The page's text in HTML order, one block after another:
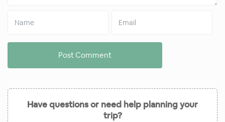
Have questions or need help planning your
trip?